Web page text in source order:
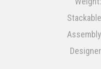
Stackable
Assembly
Designer